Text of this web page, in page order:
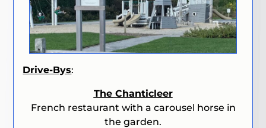
Drive-Bys:
The Chanticleer
French restaurant with a carousel horse in
the garden.